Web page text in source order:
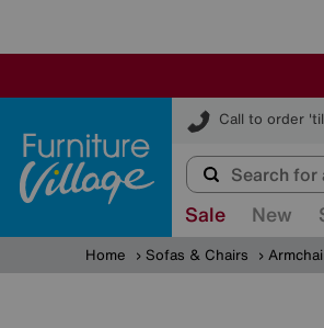
Call to order
Furniture Village
Sale New
Home Sofas & Chairs